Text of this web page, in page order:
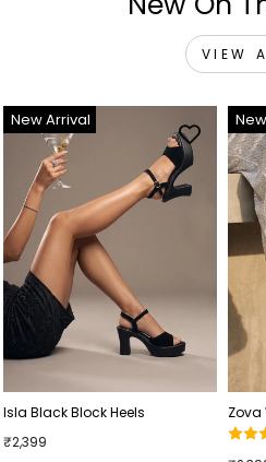
VIEW
New Arrival
Isla Black Block Heels
₹2,399
Zova